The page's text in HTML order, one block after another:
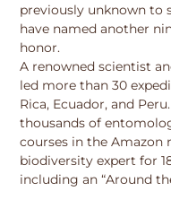
previously unknown to
have named another
honor.
A renowned scientist
led more than 30
Rica, Ecuador, and
thousands of
courses in the Amazon
biodiversity expert for
including an “Around